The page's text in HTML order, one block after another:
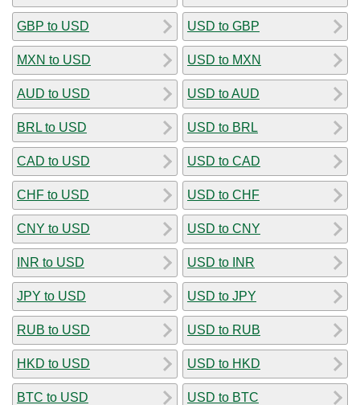
GBP to USD
MXN to USD
AUD to USD
BRL to USD
CAD to USD
CHF to USD
CNY to USD
INR to USD
JPY to USD
RUB to USD
HKD to USD
BTC to USD
USD to GBP
USD to MXN
USD to AUD
USD to BRL
USD to CAD
USD to CHF
USD to CNY
USD to INR
USD to JPY
USD to RUB
USD to HKD
USD to BTC